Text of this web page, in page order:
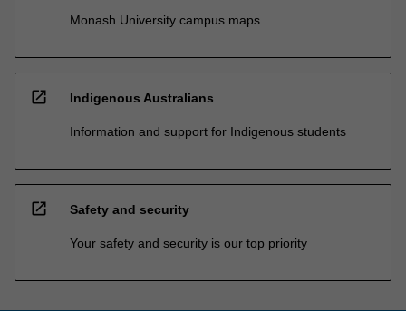
Monash University campus maps
open_in_new Indigenous Australians
Information and support for Indigenous students
open_in_new Safety and security
Your safety and security is our top priority